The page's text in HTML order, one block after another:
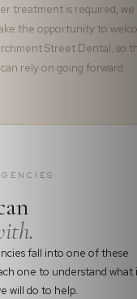
treatment is required,
the opportunity to
Street Dental, so
rely on going forward.
fall into one of these
one to understand what
will do to help.